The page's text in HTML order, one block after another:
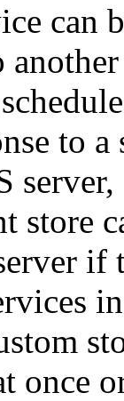
can
to
store
if
once